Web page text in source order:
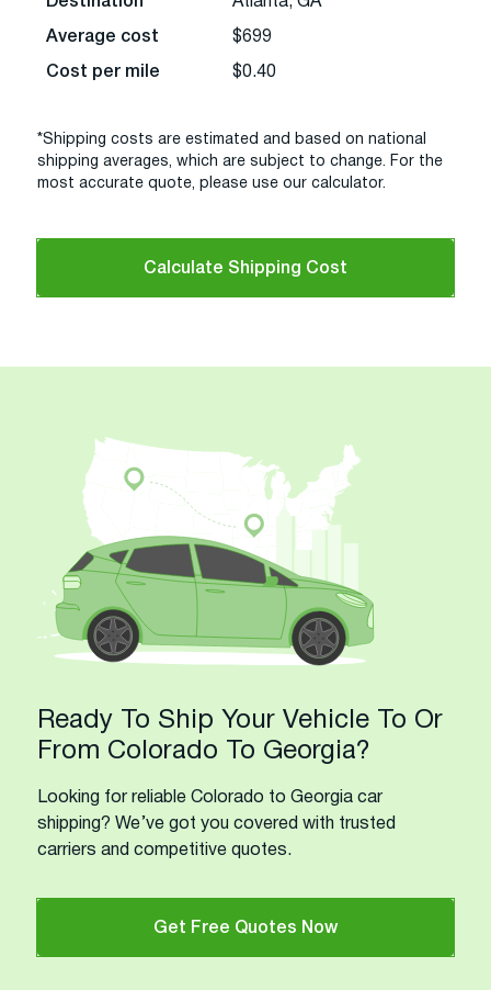
Average cost $699
Cost per mile $0.40
*Shipping costs are estimated and based on national
shipping averages, which are subject to change. For the
most accurate quote, please use our calculator.
Calculate Shipping Cost
Ready To Ship Your Vehicle To Or
From Colorado To Georgia?
Looking for reliable Colorado to Georgia car
shipping? We’ve got you covered with trusted
carriers and competitive quotes.
Get Free Quotes Now